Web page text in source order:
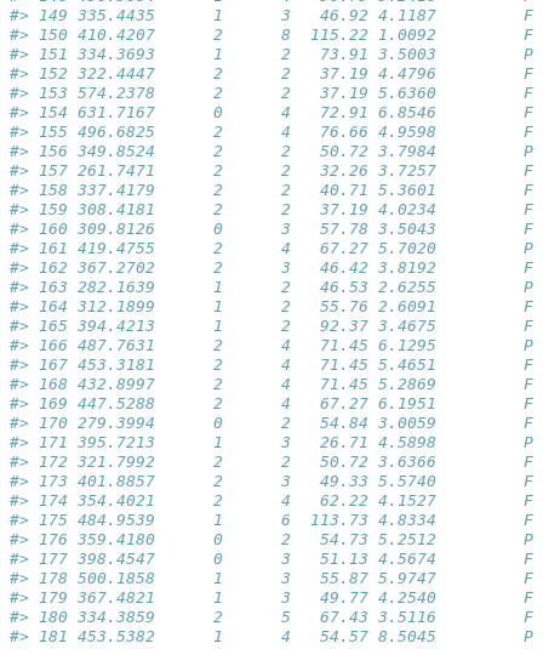
#> 149 335.4435      1      3   46.92 4.1187
#> 150 410.4207      2      8  115.22 1.0092
#> 151 334.3693      1      2   73.91 3.5003
#> 152 322.4447      2      2   37.19 4.4796
#> 153 574.2378      2      2   37.19 5.6360
#> 154 631.7167      0      4   72.91 6.8546
#> 155 496.6825      2      4   76.66 4.9598
#> 156 349.8524      2      2   50.72 3.7984
#> 157 261.7471      2      2   32.26 3.7257
#> 158 337.4179      2      2   40.71 5.3601
#> 159 308.4181      2      2   37.19 4.0234
#> 160 309.8126      0      3   57.78 3.5043
#> 161 419.4755      2      4   67.27 5.7020
#> 162 367.2702      2      3   46.42 3.8192
#> 163 282.1639      1      2   46.53 2.6255
#> 164 312.1899      1      2   55.76 2.6091
#> 165 394.4213      1      2   92.37 3.4675
#> 166 487.7631      2      4   71.45 6.1295
#> 167 453.3181      2      4   71.45 5.4651
#> 168 432.8997      2      4   71.45 5.2869
#> 169 447.5288      2      4   67.27 6.1951
#> 170 279.3994      0      2   54.84 3.0059
#> 171 395.7213      1      3   26.71 4.5898
#> 172 321.7992      2      2   50.72 3.6366
#> 173 401.8857      2      3   49.33 5.5740
#> 174 354.4021      2      4   62.22 4.1527
#> 175 484.9539      1      6  113.73 4.8334
#> 176 359.4180      0      2   54.73 5.2512
#> 177 398.4547      0      3   51.13 4.5674
#> 178 500.1858      1      3   55.87 5.9747
#> 179 367.4821      1      3   49.77 4.2540
#> 180 334.3859      2      5   67.43 3.5116
#> 181 453.5382      1      4   54.57 8.5045